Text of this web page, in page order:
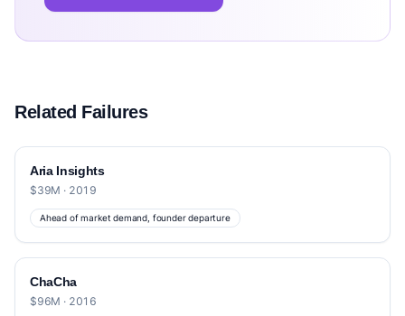
Related Failures
Aria Insights
$39M · 2019
Ahead of market demand, founder departure
ChaCha
$96M · 2016